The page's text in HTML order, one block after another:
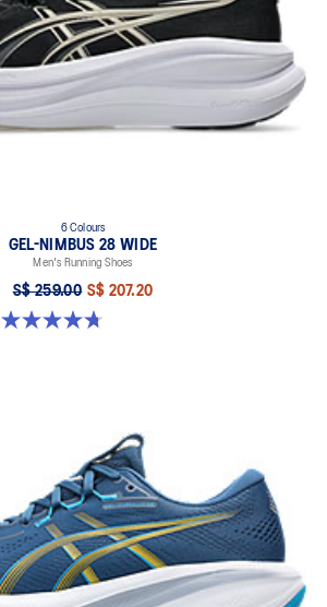
6 Colours
GEL-NIMBUS 28 WIDE
Men's Running Shoes
S$ 259.00 S$ 207.20
4.7 out of 5 stars. 27 reviews